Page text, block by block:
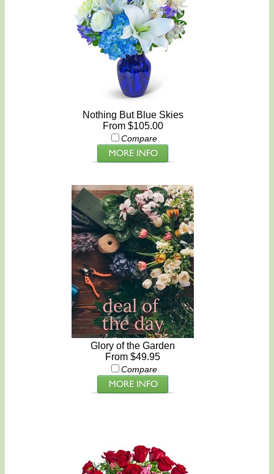
Nothing But Blue Skies
From $105.00
Compare
Glory of the Garden
From $49.95
Compare